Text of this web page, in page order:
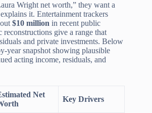
Wright net worth,” they want a
it. Entertainment trackers
$10 million in recent public
reconstructions give a range that
and private investments. Below
year snapshot showing plausible
acting income, residuals, and
Net
Key Drivers